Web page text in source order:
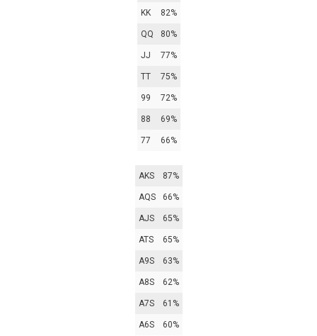
KK 82%
QQ 80%
JJ 77%
TT 75%
99 72%
88 69%
77 66%
AKS 87%
AQS 66%
AJS 65%
ATS 65%
A9S 63%
A8S 62%
A7S 61%
A6S 60%